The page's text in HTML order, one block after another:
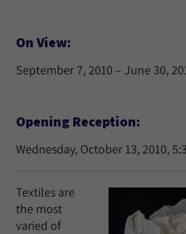
On View:
September 7, 2010 – June 30,
Opening Reception:
Wednesday, October 13, 2010,
Textiles are
the most
varied of